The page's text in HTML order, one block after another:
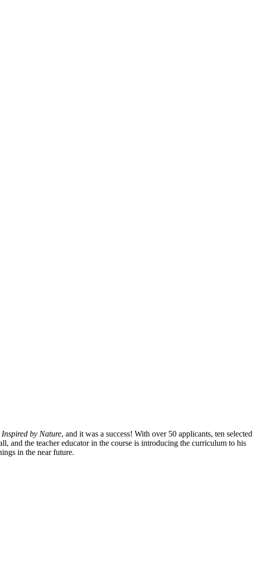
by Nature, and it was a success! With over 50 applicants, ten selected
and the teacher educator in the course is introducing the curriculum to his
in the near future.